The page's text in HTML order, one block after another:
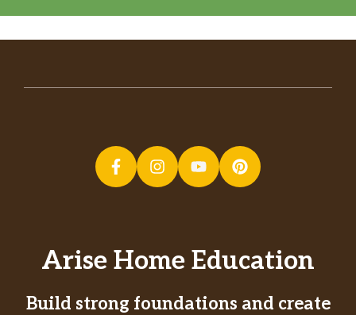
Arise Home Education
Build strong foundations and create